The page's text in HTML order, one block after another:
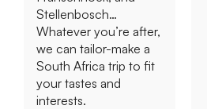
Stellenbosch…
Whatever you’re after,
we can tailor-make a
South Africa trip to fit
your tastes and
interests.